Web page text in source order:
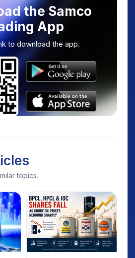
the Samco
App
to download the app.
topics.